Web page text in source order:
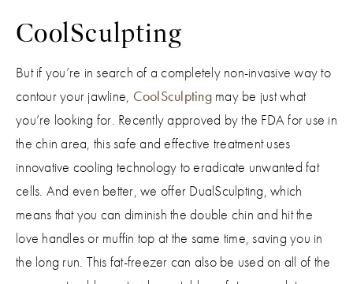
CoolSculpting
But if you’re in search of a completely non-invasive way to
contour your jawline, CoolSculptingmay be just what
you’re looking for. Recently approved by the FDA for use in
the chin area, this safe and effective treatment uses
innovative cooling technology to eradicate unwanted fat
cells. And even better, we offer DualSculpting, which
means that you can diminish the double chin and hit the
love handles or muffin top at the same time, saving you in
the long run. This fat-freezer can also be used on all of the